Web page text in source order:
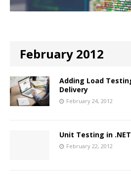
February 2012
Adding Load
Delivery
February 24, 2012
Unit Testing in .NET
February 22, 2012